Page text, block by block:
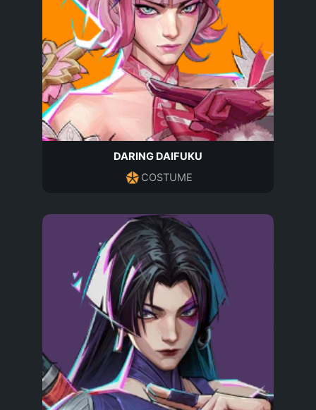
DARING DAIFUKU
COSTUME